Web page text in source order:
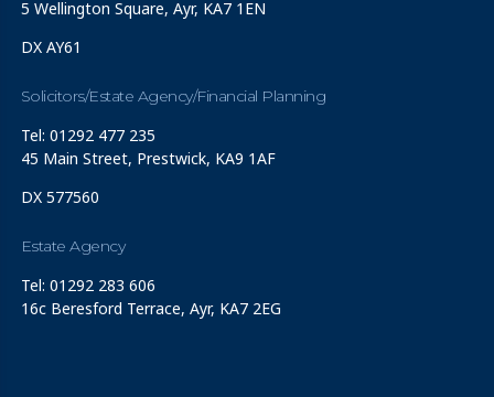
5 Wellington Square, Ayr, KA7 1EN
DX AY61
Solicitors/Estate Agency/Financial Planning
Tel: 01292 477 235
45 Main Street, Prestwick, KA9 1AF
DX 577560
Estate Agency
Tel: 01292 283 606
16c Beresford Terrace, Ayr, KA7 2EG